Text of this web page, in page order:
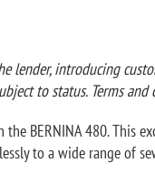
lender, introducing
to status. Terms
BERNINA 480. This
to a wide range of